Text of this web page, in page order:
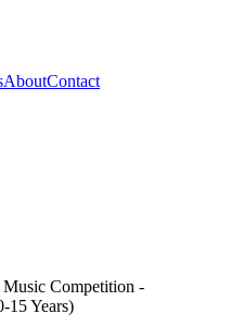
AboutContact
Music Competition -
15 Years)